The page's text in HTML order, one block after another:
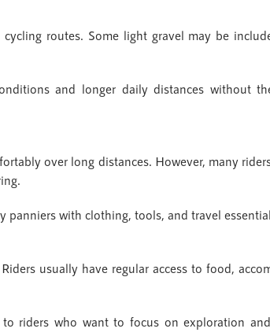
routes. Some light gravel may be
and longer daily distances without
over long distances. However, many
panniers with clothing, tools, and travel
usually have regular access to food,
riders who want to focus on exploration